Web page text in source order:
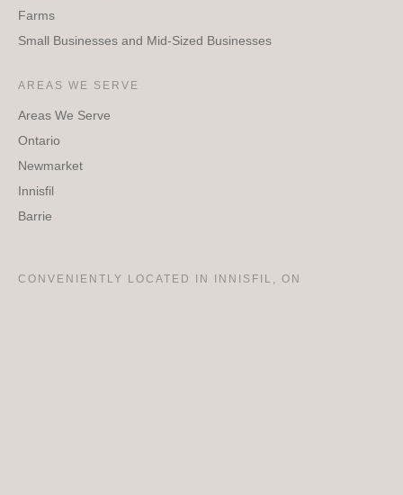
Farms
Small Businesses and Mid-Sized Businesses
AREAS WE SERVE
Areas We Serve
Ontario
Newmarket
Innisfil
Barrie
CONVENIENTLY LOCATED IN INNISFIL, ON